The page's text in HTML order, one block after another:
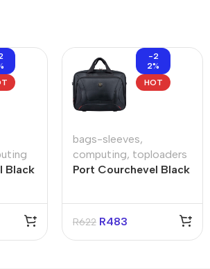
Black
-2
2%
HOT
bags-sleeves,
computing, toploaders
Port Courchevel Black
R622 R483